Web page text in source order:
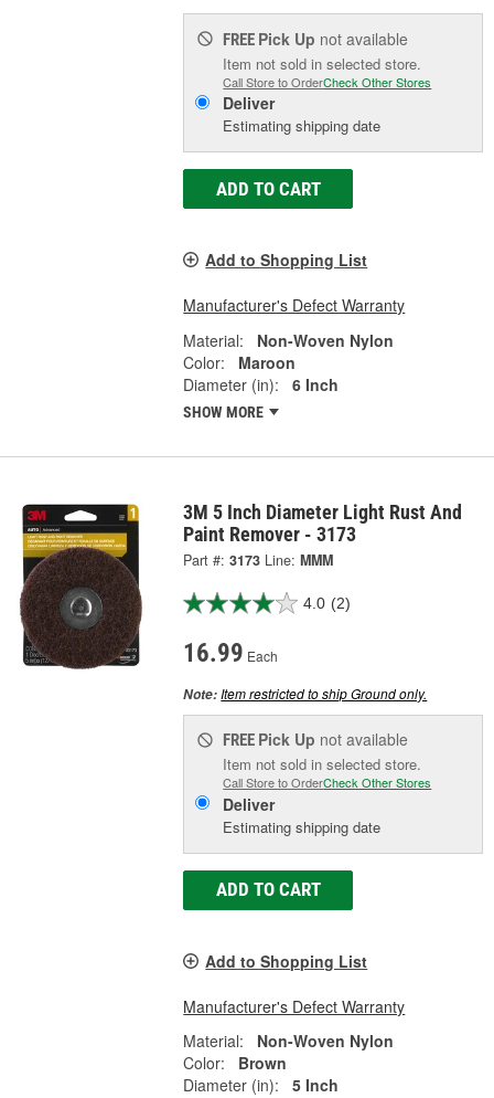
FREE Pick Up not available
Item not sold in selected store.
Call Store to OrderCheck Other Stores
Deliver
Estimating shipping date
ADD TO CART
Add to Shopping List
Manufacturer's Defect Warranty
Material:
Non-Woven Nylon
Color:
Maroon
Diameter (in):
6 Inch
SHOW MORE
3M 5 Inch Diameter Light Rust And
Paint Remover - 3173
Part #: 3173 Line: MMM
4.0 (2)
16.99 Each
Note:Item restricted to ship Ground only.
FREE Pick Up not available
Item not sold in selected store.
Call Store to OrderCheck Other Stores
Deliver
Estimating shipping date
ADD TO CART
Add to Shopping List
Manufacturer's Defect Warranty
Material:
Non-Woven Nylon
Color:
Brown
Diameter (in):
5 Inch